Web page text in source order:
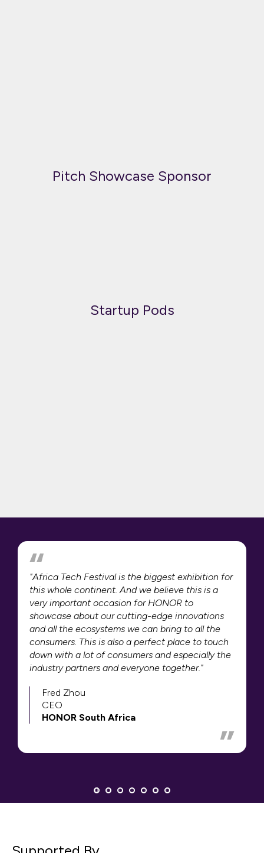
Pitch Showcase Sponsor
Startup Pods
Fred Zhou
CEO
HONOR South Africa
"Africa Tech Festival is the biggest exhibition for
this whole continent. And we believe this is a
very important occasion for HONOR to
showcase about our cutting-edge innovations
and all the ecosystems we can bring to all the
consumers. This is also a perfect place to touch
down with a lot of consumers and especially the
industry partners and everyone together."